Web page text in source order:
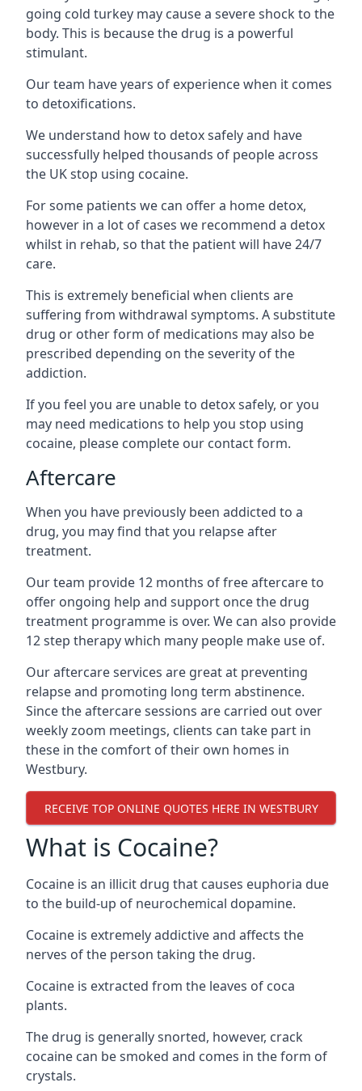
going cold turkey may cause a severe shock to the
body. This is because the drug is a powerful
stimulant.
Our team have years of experience when it comes
to detoxifications.
We understand how to detox safely and have
successfully helped thousands of people across
the UK stop using cocaine.
For some patients we can offer a home detox,
however in a lot of cases we recommend a detox
whilst in rehab, so that the patient will have 24/7
care.
This is extremely beneficial when clients are
suffering from withdrawal symptoms. A substitute
drug or other form of medications may also be
prescribed depending on the severity of the
addiction.
If you feel you are unable to detox safely, or you
may need medications to help you stop using
cocaine, please complete our contact form.
Aftercare
When you have previously been addicted to a
drug, you may find that you relapse after
treatment.
Our team provide 12 months of free aftercare to
offer ongoing help and support once the drug
treatment programme is over. We can also provide
12 step therapy which many people make use of.
Our aftercare services are great at preventing
relapse and promoting long term abstinence.
Since the aftercare sessions are carried out over
weekly zoom meetings, clients can take part in
these in the comfort of their own homes in
Westbury.
RECEIVE TOP ONLINE QUOTES HERE IN WESTBURY
What is Cocaine?
Cocaine is an illicit drug that causes euphoria due
to the build-up of neurochemical dopamine.
Cocaine is extremely addictive and affects the
nerves of the person taking the drug.
Cocaine is extracted from the leaves of coca
plants.
The drug is generally snorted, however, crack
cocaine can be smoked and comes in the form of
crystals.